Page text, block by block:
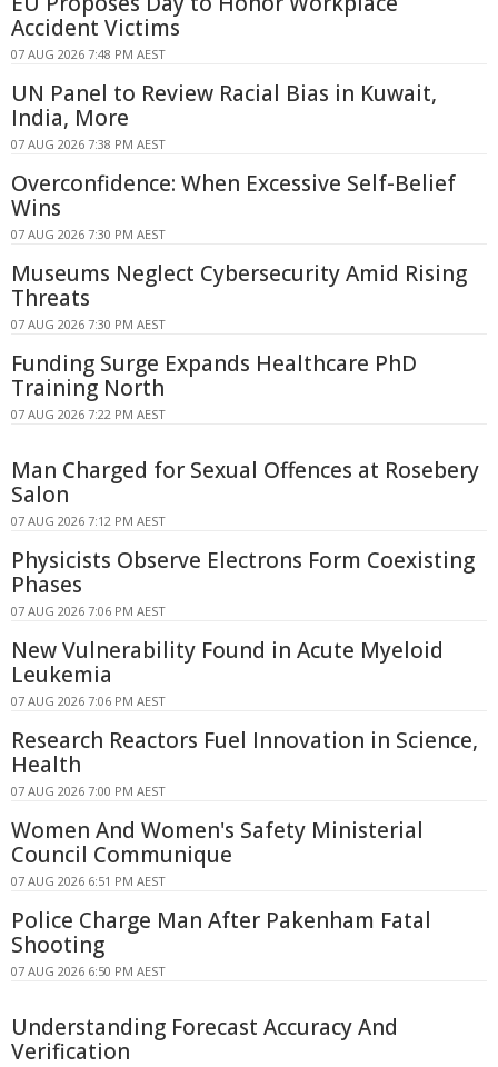
Accident Victims
07 AUG 2026 7:48 PM AEST
UN Panel to Review Racial Bias in Kuwait,
India, More
07 AUG 2026 7:38 PM AEST
Overconfidence: When Excessive Self-Belief
Wins
07 AUG 2026 7:30 PM AEST
Museums Neglect Cybersecurity Amid Rising
Threats
07 AUG 2026 7:30 PM AEST
Funding Surge Expands Healthcare PhD
Training North
07 AUG 2026 7:22 PM AEST
Man Charged for Sexual Offences at Rosebery
Salon
07 AUG 2026 7:12 PM AEST
Physicists Observe Electrons Form Coexisting
Phases
07 AUG 2026 7:06 PM AEST
New Vulnerability Found in Acute Myeloid
Leukemia
07 AUG 2026 7:06 PM AEST
Research Reactors Fuel Innovation in Science,
Health
07 AUG 2026 7:00 PM AEST
Women And Women's Safety Ministerial
Council Communique
07 AUG 2026 6:51 PM AEST
Police Charge Man After Pakenham Fatal
Shooting
07 AUG 2026 6:50 PM AEST
Understanding Forecast Accuracy And
Verification